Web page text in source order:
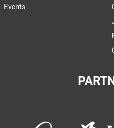
Events